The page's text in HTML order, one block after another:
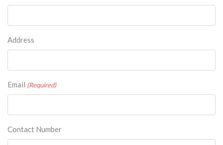
Address
Email (Required)
Contact Number